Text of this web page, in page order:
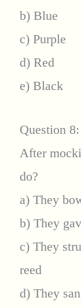
b) Blue
c) Purple
d) Red
e) Black
Question 8:
After
do?
a) They
b) They
c) They
reed
d) They